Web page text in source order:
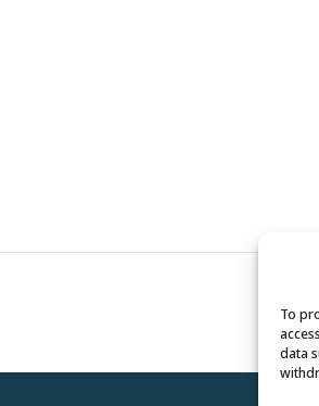
To
data